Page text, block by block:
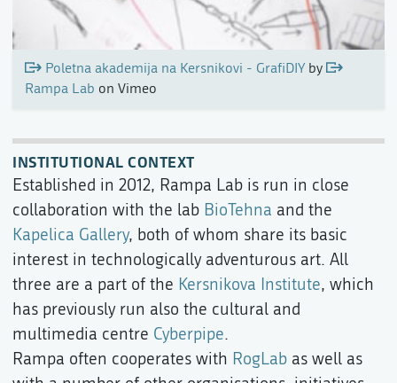
Poletna akademija na Kersnikovi - GrafiDIYby
Rampa Lab on Vimeo
INSTITUTIONAL CONTEXT
Established in 2012, Rampa Lab is run in close
collaboration with the lab BioTehna and the
Kapelica Gallery, both of whom share its basic
interest in technologically adventurous art. All
three are a part of the Kersnikova Institute, which
has previously run also the cultural and
multimedia centre Cyberpipe.
Rampa often cooperates with RogLab as well as